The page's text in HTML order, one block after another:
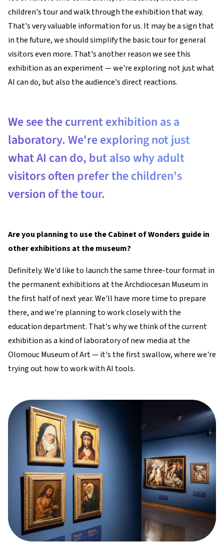
children's tour and walk through the exhibition that way.
That's very valuable information for us. It may be a sign that
in the future, we should simplify the basic tour for general
visitors even more. That's another reason we see this
exhibition as an experiment — we're exploring not just what
AI can do, but also the audience's direct reactions.
We see the current exhibition as a
laboratory. We're exploring not just
what AI can do, but also why adult
visitors often prefer the children's
version of the tour.
Are you planning to use the Cabinet of Wonders guide in
other exhibitions at the museum?
Definitely. We'd like to launch the same three-tour format in
the permanent exhibitions at the Archdiocesan Museum in
the first half of next year. We'll have more time to prepare
there, and we're planning to work closely with the
education department. That's why we think of the current
exhibition as a kind of laboratory of new media at the
Olomouc Museum of Art — it's the first swallow, where we're
trying out how to work with AI tools.